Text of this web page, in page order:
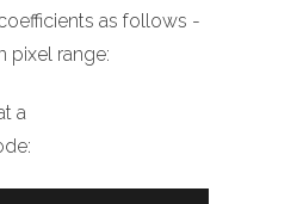
as follows -
pixel range:
a